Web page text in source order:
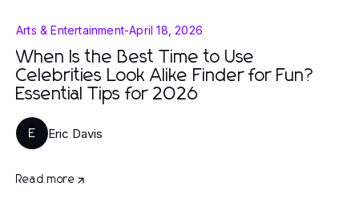
Arts & Entertainment-April 18, 2026
When Is the Best Time to Use
Celebrities Look Alike Finder for Fun?
Essential Tips for 2026
E Eric Davis
Read more